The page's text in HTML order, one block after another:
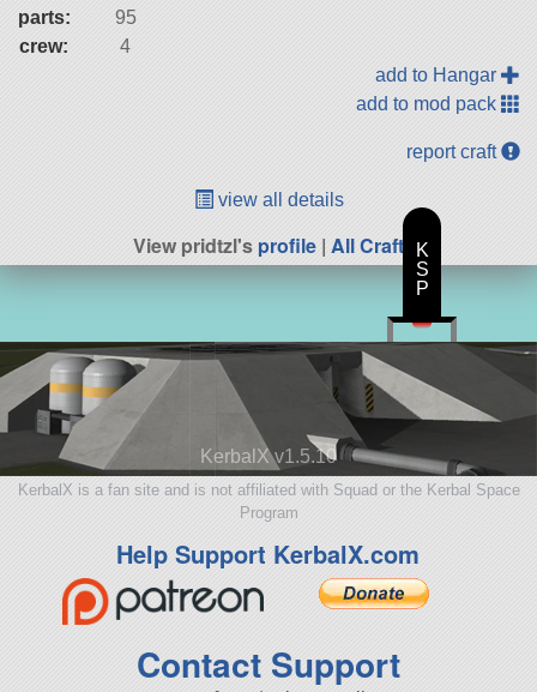
parts:
95
crew:
4
add to Hangar
add to mod pack
report craft
view all details
View pridtzl'sprofile | All Craft
KerbalX v1.5.10
KerbalX is a fan site and is not affiliated with Squad or the Kerbal Space
Program
Help Support KerbalX.com
Contact Support
K
S
P